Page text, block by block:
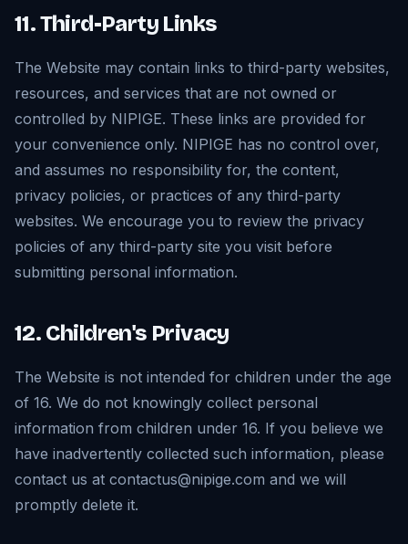
11. Third-Party Links
The Website may contain links to third-party websites,
resources, and services that are not owned or
controlled by NIPIGE. These links are provided for
your convenience only. NIPIGE has no control over,
and assumes no responsibility for, the content,
privacy policies, or practices of any third-party
websites. We encourage you to review the privacy
policies of any third-party site you visit before
submitting personal information.
12. Children's Privacy
The Website is not intended for children under the age
of 16. We do not knowingly collect personal
information from children under 16. If you believe we
have inadvertently collected such information, please
contact us at contactus@nipige.com and we will
promptly delete it.